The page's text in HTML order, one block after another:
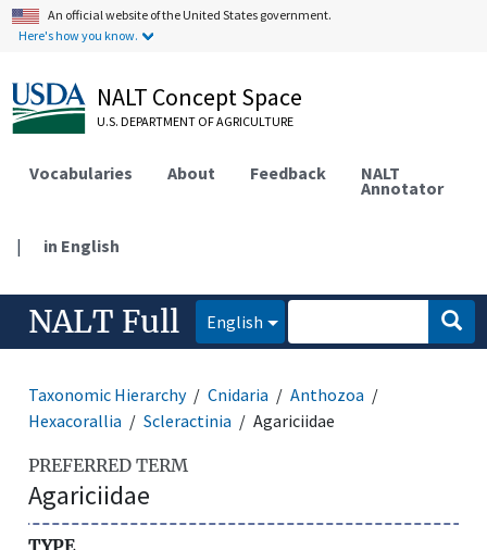
An official website of the United States government.
Here's how you know.
NALT Concept Space
U.S. DEPARTMENT OF AGRICULTURE
Vocabularies About Feedback NALT
Annotator
| in English
NALT Full English
Taxonomic Hierarchy Cnidaria
Anthozoa
Hexacorallia
Scleractinia Agariciidae
PREFERRED TERM
Agariciidae
TYPE